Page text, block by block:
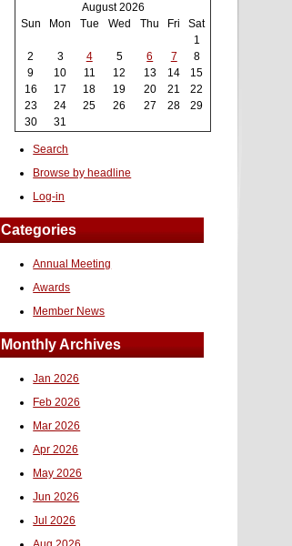
August 2026
Sun
Mon Tue Wed Thu Fri
Sat
1
2
3 4 5 6 7
8
9
10 11 12 13 14
15
16
17 18 19 20 21
22
23
24 25 26 27 28
29
30
31
Search
Browse by headline
Log-in
Categories
Annual Meeting
Awards
Member News
Monthly Archives
Jan 2026
Feb 2026
Mar 2026
Apr 2026
May 2026
Jun 2026
Jul 2026